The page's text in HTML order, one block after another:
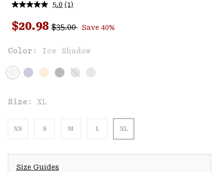
5.0 Read
Review.
Same
link.
(1)
Sale price:
$20.98 Regular price:
$35.00 Save 40%
Color: Ice Shadow
Size: XL
XS S M L XL
Size Guides